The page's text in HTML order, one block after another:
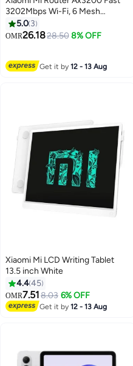
3202Mbps Wi-Fi, 6 Mesh
Networking Support, OFDMA
Supports 4X4 Mu-Mimo-Global
5.0 3
OMR26.1828.50 8% OFF
Get it by12 - 13 Aug
Xiaomi Mi LCD Writing Tablet
13.5 inch White
4.445
OMR7.518.03 6% OFF
Get it by12 - 13 Aug